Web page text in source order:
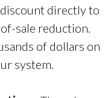
directly to
sale reduction.
of dollars on
system.